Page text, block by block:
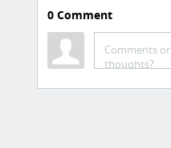
0Comment
Comments or
thoughts?